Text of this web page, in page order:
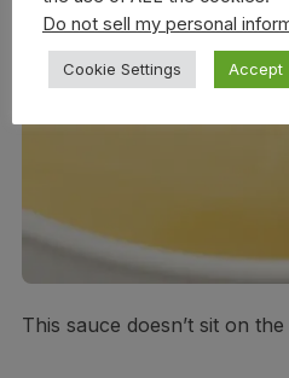
This sauce doesn’t sit on
Do not sell my personal
Cookie Settings Accept